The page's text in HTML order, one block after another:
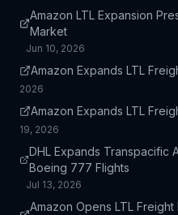
Amazon LTL Expansion
Market
Jun 10, 2026
Amazon Expands LTL
2026
Amazon Expands LTL
19, 2026
DHL Expands Transpacific
Boeing 777 Flights
Jul 13, 2026
Amazon Opens LTL